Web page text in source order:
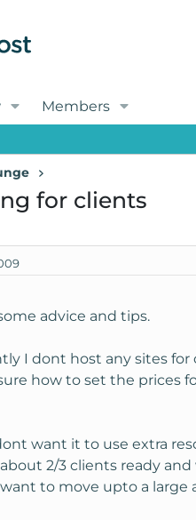
Members
for clients
advice and tips.
I dont host any sites
how to set the prices
want it to use extra
2/3 clients ready
to move upto a